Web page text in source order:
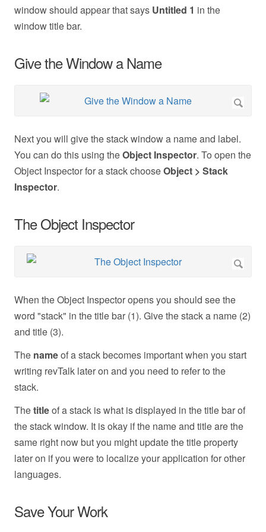
window should appear that says Untitled 1 in the
window title bar.
Give the Window a Name
Next you will give the stack window a name and label.
You can do this using theObject Inspector. To open the
Object Inspector for a stack chooseObject > Stack
Inspector.
The Object Inspector
When the Object Inspector opens you should see the
word "stack" in the title bar (1). Give the stack a name (2)
and title (3).
The nameof a stack becomes important when you start
writing revTalk later on and you need to refer to the
stack.
Thetitleof a stack is what is displayed in the title bar of
the stack window. It is okay if the name and title are the
same right now but you might update the title property
later on if you were to localize your application for other
languages.
Save Your Work